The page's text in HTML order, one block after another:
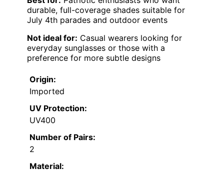
durable, full-coverage shades suitable for
July 4th parades and outdoor events
Not ideal for: Casual wearers looking for
everyday sunglasses or those with a
preference for more subtle designs
Origin:
Imported
UV Protection:
UV400
Number of Pairs:
2
Material: